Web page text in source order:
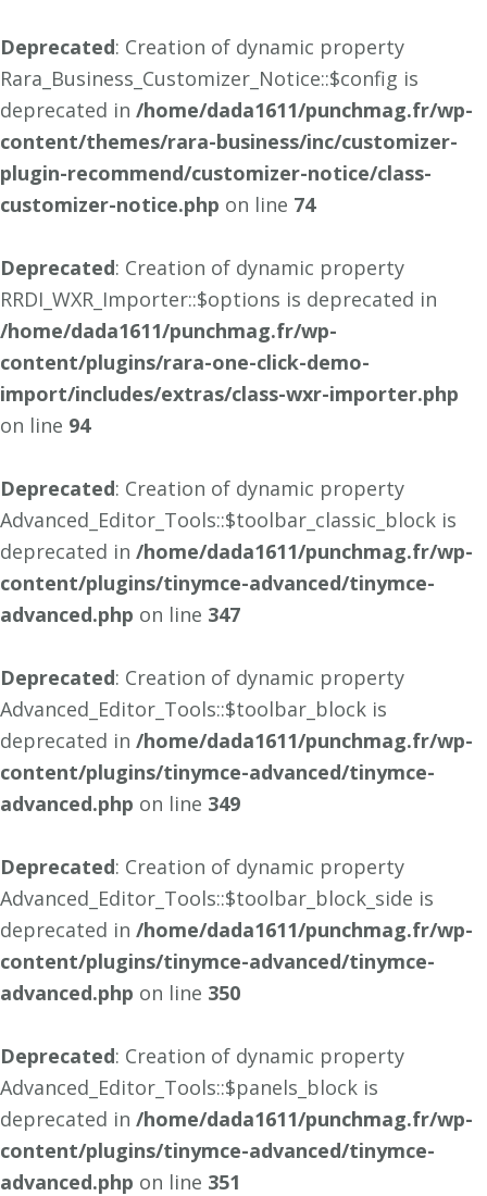
Deprecated: Creation of dynamic property
Rara_Business_Customizer_Notice::$config is
deprecated in /home/dada1611/punchmag.fr/wp-
content/themes/rara-business/inc/customizer-
plugin-recommend/customizer-notice/class-
customizer-notice.php on line 74
Deprecated: Creation of dynamic property
RRDI_WXR_Importer::$options is deprecated in
/home/dada1611/punchmag.fr/wp-
content/plugins/rara-one-click-demo-
import/includes/extras/class-wxr-importer.php
on line 94
Deprecated: Creation of dynamic property
Advanced_Editor_Tools::$toolbar_classic_block is
deprecated in /home/dada1611/punchmag.fr/wp-
content/plugins/tinymce-advanced/tinymce-
advanced.php on line 347
Deprecated: Creation of dynamic property
Advanced_Editor_Tools::$toolbar_block is
deprecated in /home/dada1611/punchmag.fr/wp-
content/plugins/tinymce-advanced/tinymce-
advanced.php on line 349
Deprecated: Creation of dynamic property
Advanced_Editor_Tools::$toolbar_block_side is
deprecated in /home/dada1611/punchmag.fr/wp-
content/plugins/tinymce-advanced/tinymce-
advanced.php on line 350
Deprecated: Creation of dynamic property
Advanced_Editor_Tools::$panels_block is
deprecated in /home/dada1611/punchmag.fr/wp-
content/plugins/tinymce-advanced/tinymce-
advanced.php on line 351